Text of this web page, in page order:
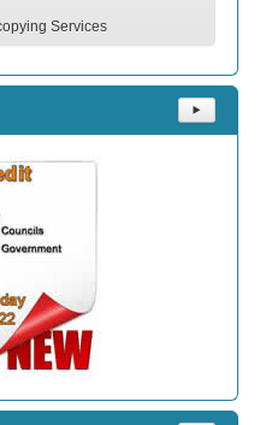
Services
⯈